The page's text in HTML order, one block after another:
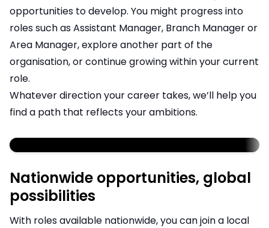
opportunities to develop. You might progress into
roles such as Assistant Manager, Branch Manager or
Area Manager, explore another part of the
organisation, or continue growing within your current
role.
Whatever direction your career takes, we’ll help you
find a path that reflects your ambitions.
;
Nationwide opportunities, global
possibilities
With roles available nationwide, you can join a local